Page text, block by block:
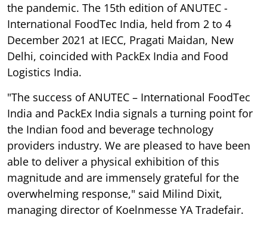
the pandemic. The 15th edition of ANUTEC -
International FoodTec India, held from 2 to 4
December 2021 at IECC, Pragati Maidan, New
Delhi, coincided with PackEx India and Food
Logistics India.
"The success of ANUTEC – International FoodTec
India and PackEx India signals a turning point for
the Indian food and beverage technology
providers industry. We are pleased to have been
able to deliver a physical exhibition of this
magnitude and are immensely grateful for the
overwhelming response," said Milind Dixit,
managing director of Koelnmesse YA Tradefair.